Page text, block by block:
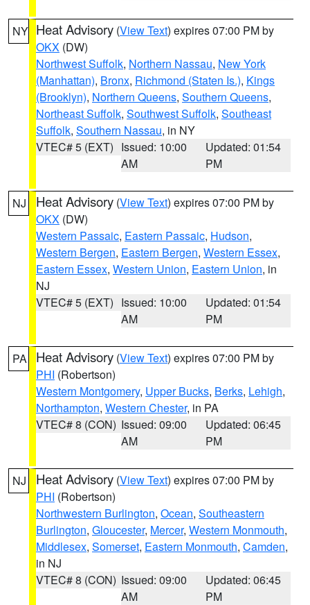
NY Heat Advisory (View Text) expires 07:00 PM by
OKX (DW)
Northwest Suffolk, Northern Nassau, New York
(Manhattan), Bronx, Richmond (Staten Is.), Kings
(Brooklyn), Northern Queens, Southern Queens,
Northeast Suffolk, Southwest Suffolk, Southeast
Suffolk, Southern Nassau, in NY
VTEC# 5 (EXT) Issued: 10:00
AM
Updated: 01:54
PM
NJ Heat Advisory (View Text) expires 07:00 PM by
OKX (DW)
Western Passaic, Eastern Passaic, Hudson,
Western Bergen, Eastern Bergen, Western Essex,
Eastern Essex, Western Union, Eastern Union, in
NJ
VTEC# 5 (EXT) Issued: 10:00
AM
Updated: 01:54
PM
PA Heat Advisory (View Text) expires 07:00 PM by
PHI (Robertson)
Western Montgomery, Upper Bucks, Berks, Lehigh,
Northampton, Western Chester, in PA
VTEC# 8 (CON) Issued: 09:00
AM
Updated: 06:45
PM
NJ Heat Advisory (View Text) expires 07:00 PM by
PHI (Robertson)
Northwestern Burlington, Ocean, Southeastern
Burlington, Gloucester, Mercer, Western Monmouth,
Middlesex, Somerset, Eastern Monmouth, Camden,
in NJ
VTEC# 8 (CON) Issued: 09:00
AM
Updated: 06:45
PM